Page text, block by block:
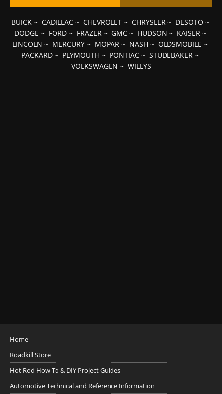
BUICK~ CADILLAC~ CHEVROLET~ CHRYSLER~ DESOTO ~
DODGE ~ FORD~ FRAZER~ GMC~ HUDSON ~ KAISER~
LINCOLN ~ MERCURY ~ MOPAR ~ NASH ~ OLDSMOBILE ~
PACKARD ~ PLYMOUTH ~ PONTIAC ~ STUDEBAKER ~
VOLKSWAGEN ~ WILLYS
Home
Roadkill Store
Hot Rod How To & DIY Project Guides
Automotive Technical and Reference Information